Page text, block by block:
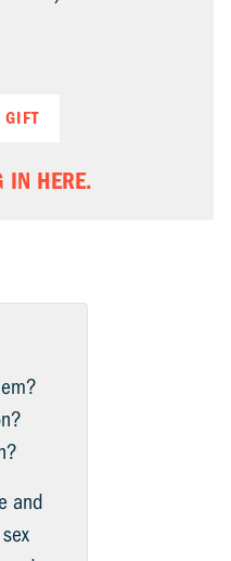
GIFT
IN HERE.
and